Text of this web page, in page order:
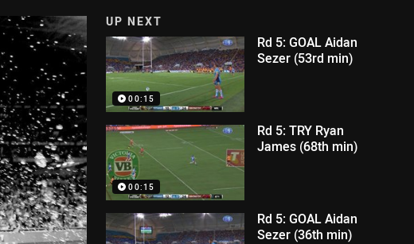
UP NEXT
00:15
Rd 5: GOAL Aidan
Sezer (53rd min)
00:15
Rd 5: TRY Ryan
James (68th min)
Rd 5: GOAL Aidan
Sezer (36th min)